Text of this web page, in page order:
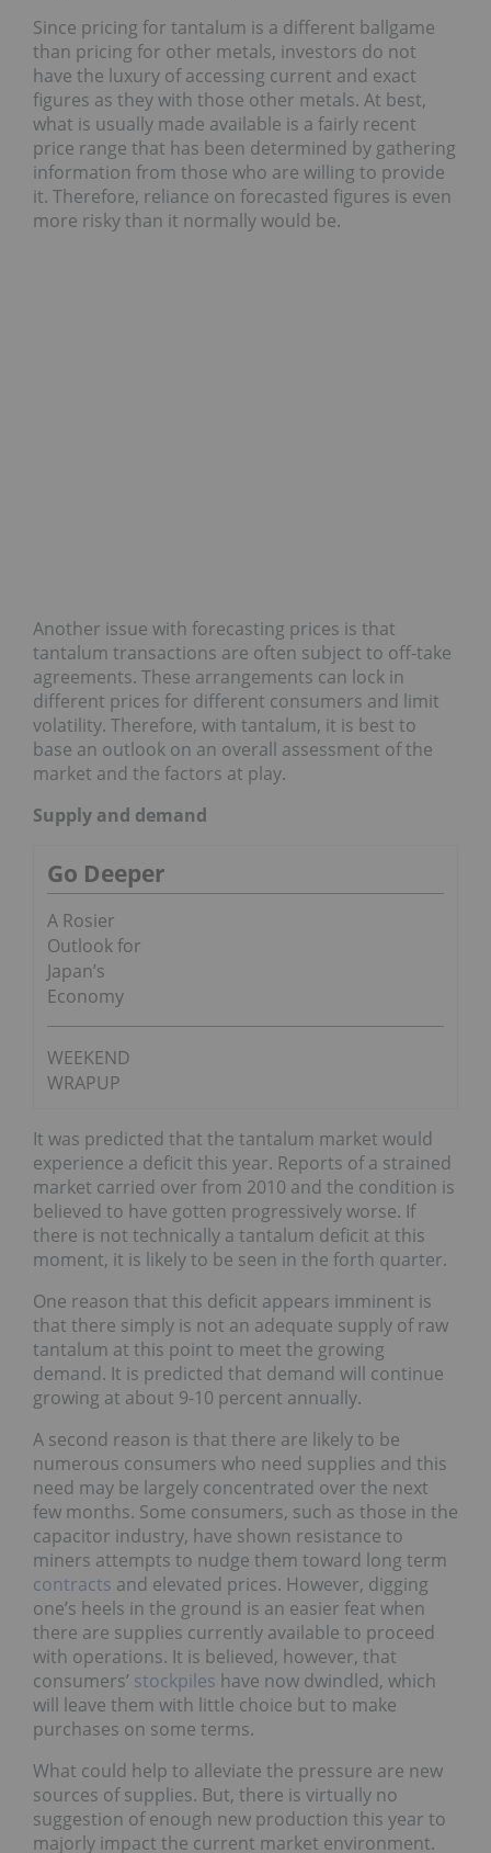
Since pricing for tantalum is a different ballgame
than pricing for other metals, investors do not
have the luxury of accessing current and exact
figures as they with those other metals. At best,
what is usually made available is a fairly recent
price range that has been determined by gathering
information from those who are willing to provide
it. Therefore, reliance on forecasted figures is even
more risky than it normally would be.
Another issue with forecasting prices is that
tantalum transactions are often subject to off-take
agreements. These arrangements can lock in
different prices for different consumers and limit
volatility. Therefore, with tantalum, it is best to
base an outlook on an overall assessment of the
market and the factors at play.
Supply and demand
Go Deeper
A Rosier
Outlook for
Japan’s
Economy
WEEKEND
WRAPUP
It was predicted that the tantalum market would
experience a deficit this year. Reports of a strained
market carried over from 2010 and the condition is
believed to have gotten progressively worse. If
there is not technically a tantalum deficit at this
moment, it is likely to be seen in the forth quarter.
One reason that this deficit appears imminent is
that there simply is not an adequate supply of raw
tantalum at this point to meet the growing
demand. It is predicted that demand will continue
growing at about 9-10 percent annually.
A second reason is that there are likely to be
numerous consumers who need supplies and this
need may be largely concentrated over the next
few months. Some consumers, such as those in the
capacitor industry, have shown resistance to
miners attempts to nudge them toward long term
contracts and elevated prices. However, digging
one’s heels in the ground is an easier feat when
there are supplies currently available to proceed
with operations. It is believed, however, that
consumers’ stockpiles have now dwindled, which
will leave them with little choice but to make
purchases on some terms.
What could help to alleviate the pressure are new
sources of supplies. But, there is virtually no
suggestion of enough new production this year to
majorly impact the current market environment.